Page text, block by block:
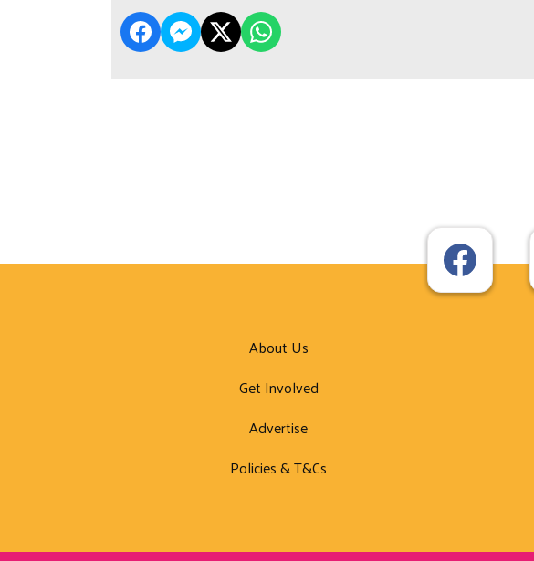
About Us
Get Involved
Advertise
Policies & T&Cs